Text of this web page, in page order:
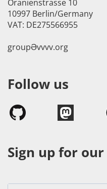
Oranienstrasse 10
10997 Berlin/Germany
VAT: DE275566955
groupӘvvvv.org
Follow us
Sign up for